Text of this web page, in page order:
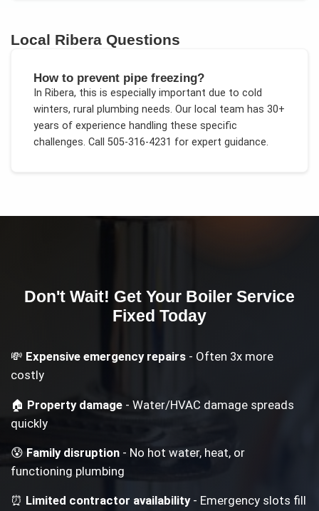
Local Ribera Questions
How to prevent pipe freezing?
In Ribera, this is especially important due to cold
winters, rural plumbing needs. Our local team has 30+
years of experience handling these specific
challenges. Call 505-316-4231 for expert guidance.
Don't Wait! Get Your Boiler Service
Fixed Today
💸 Expensive emergency repairs - Often 3x more
costly
🏠 Property damage - Water/HVAC damage spreads
quickly
😰Family disruption - No hot water, heat, or
functioning plumbing
⏰ Limited contractor availability- Emergency slots fill